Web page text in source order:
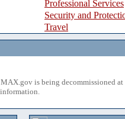
Professional Services
Security and
Travel
is being decommissioned